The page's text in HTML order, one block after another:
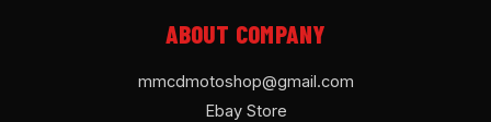
ABOUT COMPANY
mmcdmotoshop@gmail.com
Ebay Store